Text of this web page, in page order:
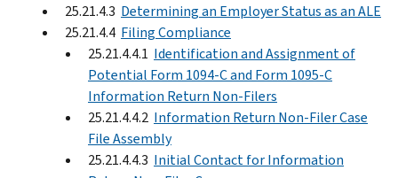
25.21.4.3 Determining an Employer Status as an ALE
25.21.4.4 Filing Compliance
25.21.4.4.1 Identification and Assignment of
Potential Form 1094-C and Form 1095-C
Information Return Non-Filers
25.21.4.4.2 Information Return Non-Filer Case
File Assembly
25.21.4.4.3 Initial Contact for Information